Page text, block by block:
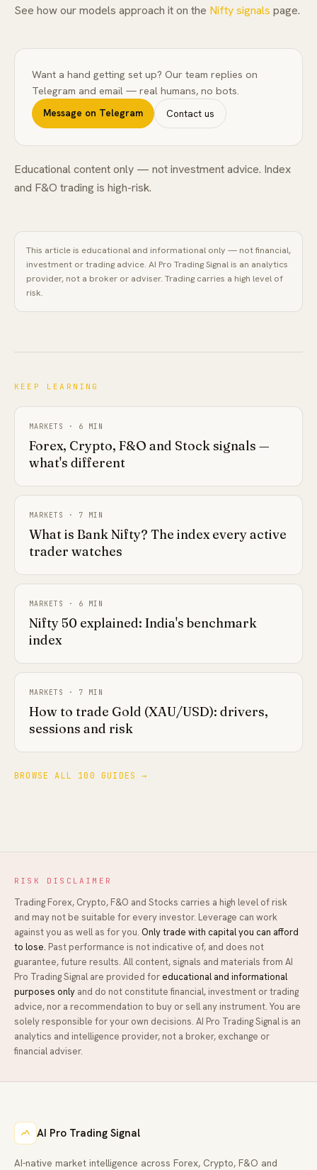
See how our models approach it on the Nifty signals page.
Want a hand getting set up? Our team replies on
Telegram and email — real humans, no bots.
Message on Telegram Contact us
Educational content only — not investment advice. Index
and F&O trading is high-risk.
This article is educational and informational only — not financial,
investment or trading advice. AI Pro Trading Signal is an analytics
provider, not a broker or adviser. Trading carries a high level of
risk.
KEEP LEARNING
MARKETS · 6 MIN
Forex, Crypto, F&O and Stock signals —
what's different
MARKETS · 7 MIN
What is Bank Nifty? The index every active
trader watches
MARKETS · 6 MIN
Nifty 50 explained: India's benchmark
index
MARKETS · 7 MIN
How to trade Gold (XAU/USD): drivers,
sessions and risk
BROWSE ALL 100 GUIDES →
RISK DISCLAIMER
Trading Forex, Crypto, F&O and Stocks carries a high level of risk
and may not be suitable for every investor. Leverage can work
against you as well as for you. Only trade with capital you can afford
to lose. Past performance is not indicative of, and does not
guarantee, future results. All content, signals and materials from AI
Pro Trading Signal are provided for educational and informational
purposes only and do not constitute financial, investment or trading
advice, nor a recommendation to buy or sell any instrument. You are
solely responsible for your own decisions. AI Pro Trading Signal is an
analytics and intelligence provider, not a broker, exchange or
financial adviser.
AI Pro Trading Signal
AI-native market intelligence across Forex, Crypto, F&O and